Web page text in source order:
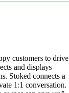
customers to drive
and displays
Stoked connects a
1:1 conversation.